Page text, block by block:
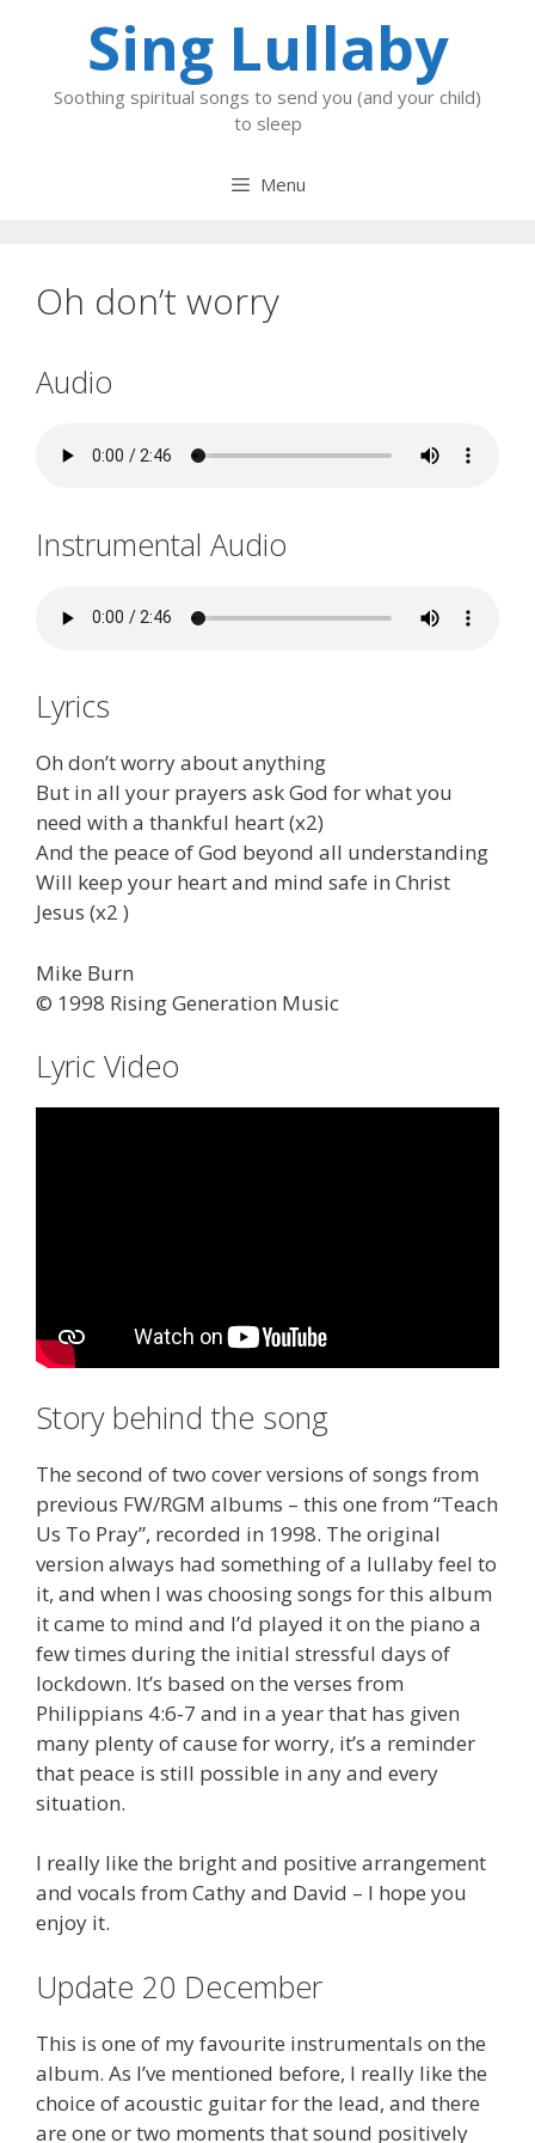
Sing Lullaby
Soothing spiritual songs to send you (and your child)
to sleep
Menu
Oh don’t worry
Audio
Instrumental Audio
Lyrics
Oh don’t worry about anything
But in all your prayers ask God for what you
need with a thankful heart (x2)
And the peace of God beyond all understanding
Will keep your heart and mind safe in Christ
Jesus (x2 )
Mike Burn
© 1998 Rising Generation Music
Lyric Video
Story behind the song
The second of two cover versions of songs from
previous FW/RGM albums – this one from “Teach
Us To Pray”, recorded in 1998. The original
version always had something of a lullaby feel to
it, and when I was choosing songs for this album
it came to mind and I’d played it on the piano a
few times during the initial stressful days of
lockdown. It’s based on the verses from
Philippians 4:6-7 and in a year that has given
many plenty of cause for worry, it’s a reminder
that peace is still possible in any and every
situation.
I really like the bright and positive arrangement
and vocals from Cathy and David – I hope you
enjoy it.
Update 20 December
This is one of my favourite instrumentals on the
album. As I’ve mentioned before, I really like the
choice of acoustic guitar for the lead, and there
are one or two moments that sound positively